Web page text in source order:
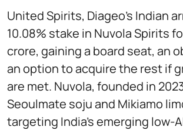
United Spirits, Diageo’s Indian
10.08% stake in Nuvola Spirits
crore, gaining a board seat, an
an option to acquire the rest if
are met. Nuvola, founded in
Seoulmate soju and Mikiamo
targeting India’s emerging low-